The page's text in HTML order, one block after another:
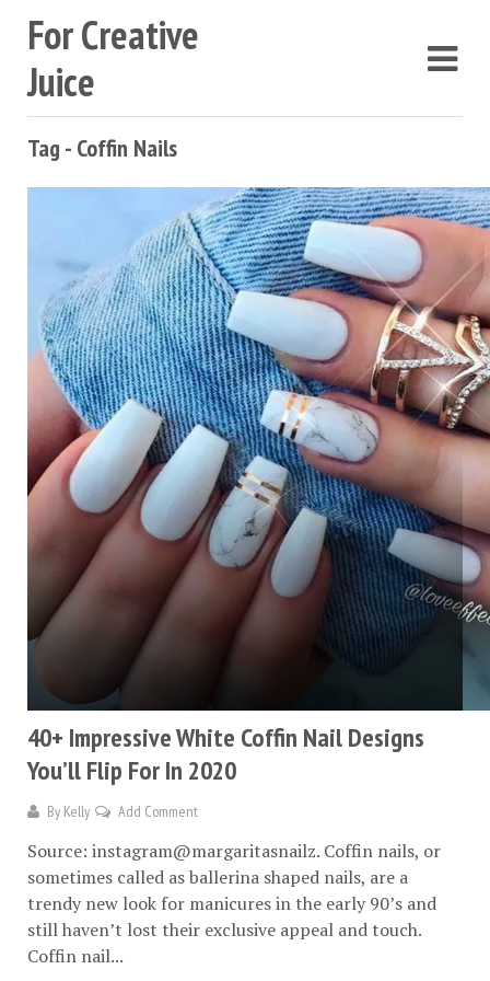
For Creative
Juice
Tag - Coffin Nails
40+ Impressive White Coffin Nail Designs
You’ll Flip For In 2020
By Kelly Add Comment
Source: instagram@margaritasnailz. Coffin nails, or
sometimes called as ballerina shaped nails, are a
trendy new look for manicures in the early 90’s and
still haven’t lost their exclusive appeal and touch.
Coffin nail...